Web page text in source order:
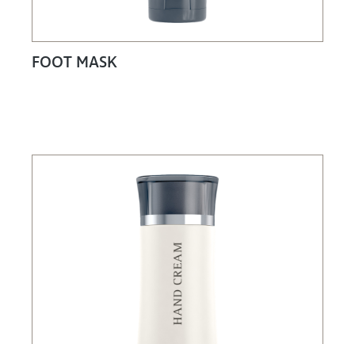
FOOT MASK